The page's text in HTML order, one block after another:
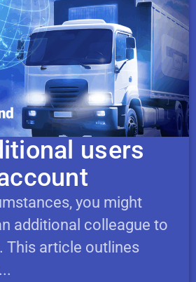
users
you might
additional colleague to
This article outlines